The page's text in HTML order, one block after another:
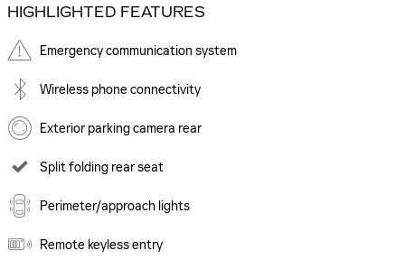
HIGHLIGHTED FEATURES
Emergency communication system
Wireless phone connectivity
Exterior parking camera rear
Split folding rear seat
Perimeter/approach lights
Remote keyless entry